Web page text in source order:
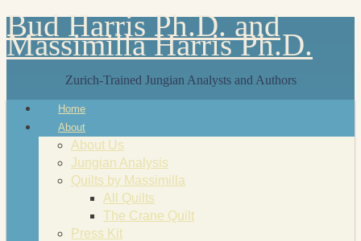
Bud Harris Ph.D. and
Massimilla Harris Ph.D.
Zurich-Trained Jungian Analysts and Authors
Home
About
About Us
Jungian Analysis
Quilts by Massimilla
All Quilts
The Crane Quilt
Press Kit